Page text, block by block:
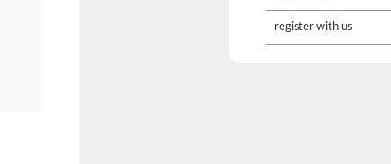
register with us